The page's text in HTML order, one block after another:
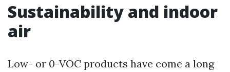
Sustainability and indoor
air
Low- or 0-VOC products have come a long